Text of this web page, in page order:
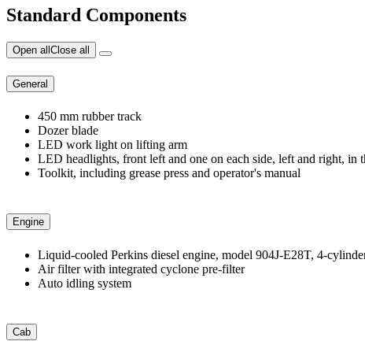
Standard Components
Open all Close all
General
450 mm rubber track
Dozer blade
LED work light on lifting arm
LED headlights, front left and one on each side, left and right, in
Toolkit, including grease press and operator's manual
Engine
Liquid-cooled Perkins diesel engine, model 904J-E28T, 4-
Air filter with integrated cyclone pre-filter
Auto idling system
Cab